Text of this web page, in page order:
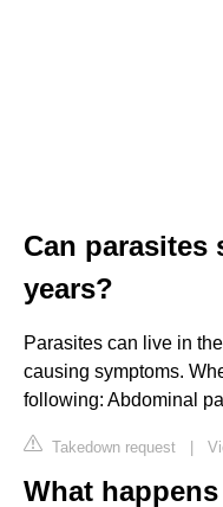
Can
years?
Parasites can live in
causing symptoms.
following: Abdominal
Takedown request |
What